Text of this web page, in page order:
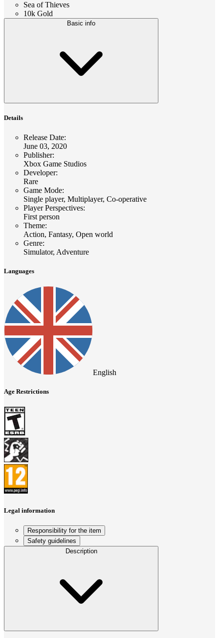
Sea of Thieves
10k Gold
Basic info
Details
Release Date:
June 03, 2020
Publisher:
Xbox Game Studios
Developer:
Rare
Game Mode:
Single player, Multiplayer, Co-operative
Player Perspectives:
First person
Theme:
Action, Fantasy, Open world
Genre:
Simulator, Adventure
Languages
English
Age Restrictions
Legal information
Responsibility for the item
Safety guidelines
Description